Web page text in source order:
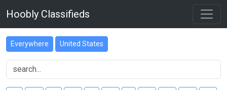
Hoobly Classifieds
Everywhere United States